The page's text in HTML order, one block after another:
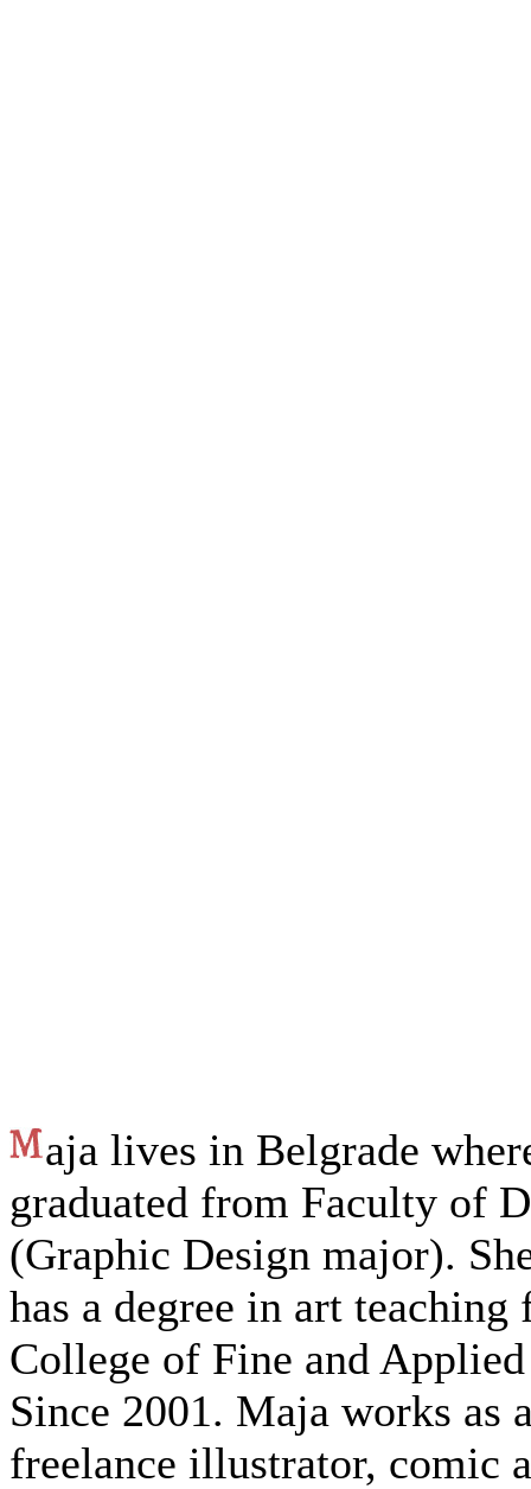
aja lives in Belgrade
graduated from Faculty of
(Graphic Design major).
has a degree in art teaching
College of Fine and
Since 2001. Maja works as
freelance illustrator, comic